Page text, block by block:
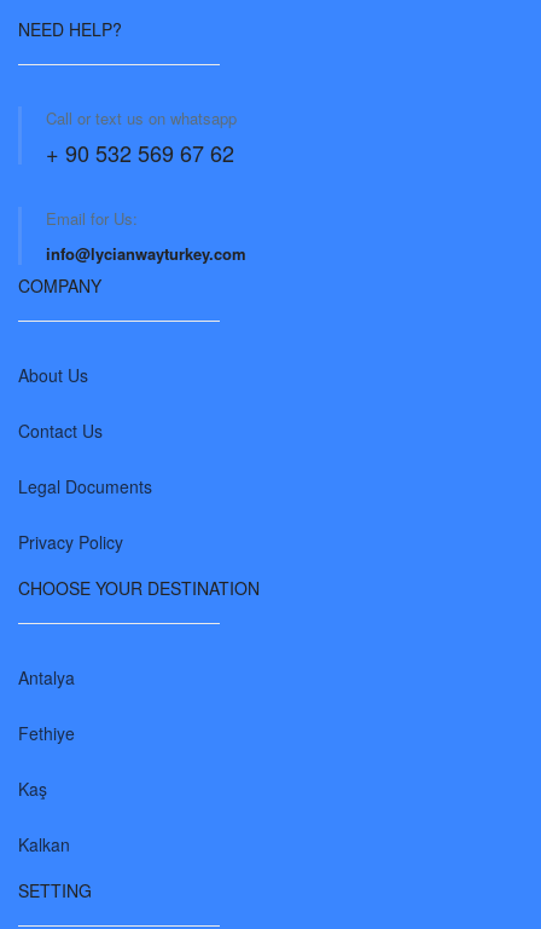
NEED HELP?
Call or text us on whatsapp
+ 90 532 569 67 62
Email for Us:
info@lycianwayturkey.com
COMPANY
About Us
Contact Us
Legal Documents
Privacy Policy
CHOOSE YOUR DESTINATION
Antalya
Fethiye
Kaş
Kalkan
SETTING